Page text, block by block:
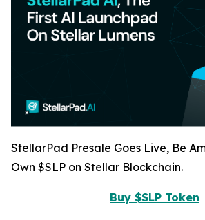
StellarPad Presale Goes Live, Be
Own $SLP on Stellar Blockchain.
Buy $SLP Token